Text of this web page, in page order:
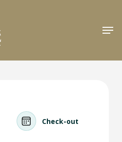
Check-out
Close